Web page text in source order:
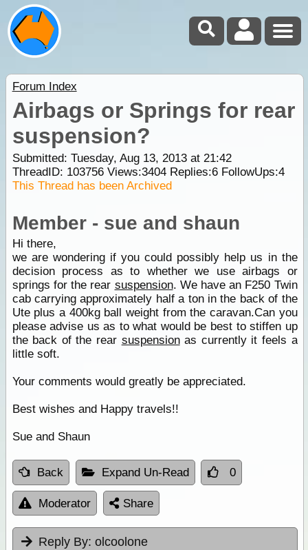
Forum Index
Airbags or Springs for rear
suspension?
Submitted: Tuesday, Aug 13, 2013 at 21:42
ThreadID: 103756Views:3404Replies:6FollowUps:4
This Thread has been Archived
Member - sue and shaun
Hi there,
we are wondering if you could possibly help us in the
decision process as to whether we use airbags or
springs for the rear suspension. We have an F250 Twin
cab carrying approximately half a ton in the back of the
Ute plus a 400kg ball weight from the caravan.Can you
please advise us as to what would be best to stiffen up
the back of the rear suspensionas currently it feels a
little soft.
Your comments would greatly be appreciated.
Best wishes and Happy travels!!
Sue and Shaun
Back Expand Un-Read 0
Moderator Share
Reply By: olcoolone